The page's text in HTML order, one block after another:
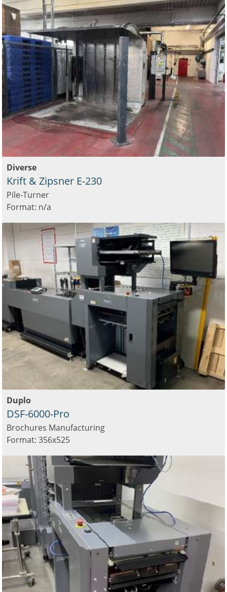
Diverse
Krift & Zipsner E-230
Pile-Turner
Format: n/a
Duplo
DSF-6000-Pro
Brochures Manufacturing
Format: 356x525